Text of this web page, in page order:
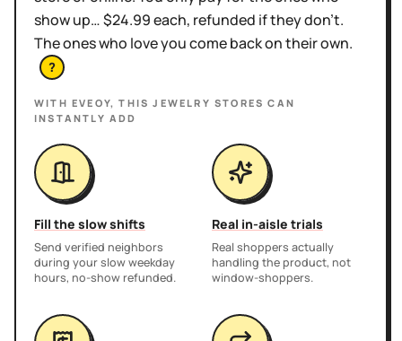
show up… $24.99 each, refunded if they don't.
The ones who love you come back on their own.
?
WITH EVEOY, THISJEWELRY STORES CAN
INSTANTLY ADD
Fill the slow shifts
Send verified neighbors
during your slow weekday
hours, no-show refunded.
Real in-aisle trials
Real shoppers actually
handling the product, not
window-shoppers.